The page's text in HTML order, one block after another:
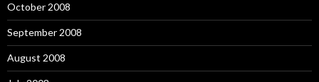
October 2008
September 2008
August 2008